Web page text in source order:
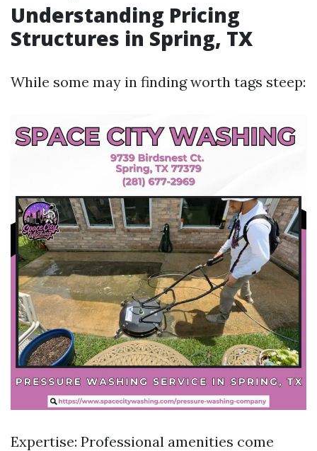
Understanding Pricing
Structures in Spring, TX
While some may in finding worth tags steep:
Expertise: Professional amenities come